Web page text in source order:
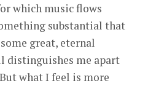
which music flows
substantial that
great, eternal
distinguishes me apart
what I feel is more